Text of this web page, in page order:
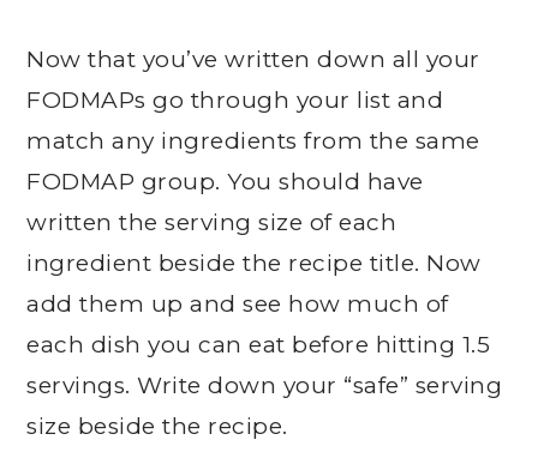
Now that you’ve written down all your
FODMAPs go through your list and
match any ingredients from the same
FODMAP group. You should have
written the serving size of each
ingredient beside the recipe title. Now
add them up and see how much of
each dish you can eat before hitting 1.5
servings. Write down your “safe” serving
size beside the recipe.